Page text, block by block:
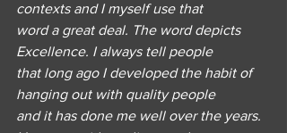
contexts and I myself use that
word a great deal. The word depicts
Excellence. I always tell people
that long ago I developed the habit of
hanging out with quality people
and it has done me well over the years.